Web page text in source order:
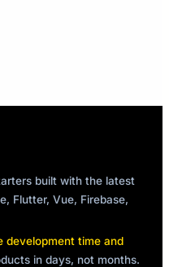
built with the latest
Flutter, Vue, Firebase,
development time and
in days, not months.